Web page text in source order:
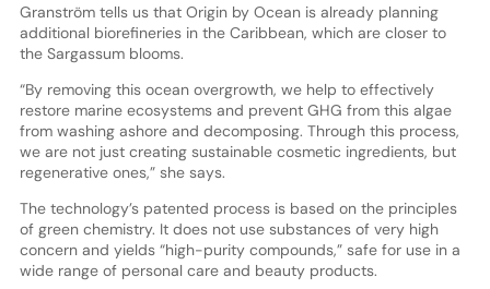
Granström tells us that Origin by Ocean is already planning
additional biorefineries in the Caribbean, which are closer to
the Sargassum blooms.
“By removing this ocean overgrowth, we help to effectively
restore marine ecosystems and prevent GHG from this algae
from washing ashore and decomposing. Through this process,
we are not just creating sustainable cosmetic ingredients, but
regenerative ones,” she says.
The technology’s patented process is based on the principles
of green chemistry. It does not use substances of very high
concern and yields “high-purity compounds,” safe for use in a
wide range of personal care and beauty products.